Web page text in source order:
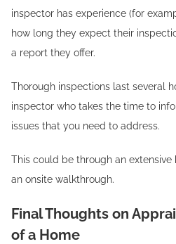
inspector has experience (for
how long they expect their
a report they offer.
Thorough inspections last several
inspector who takes the time to
issues that you need to address.
This could be through an
an onsite walkthrough.
Final Thoughts on
of a Home